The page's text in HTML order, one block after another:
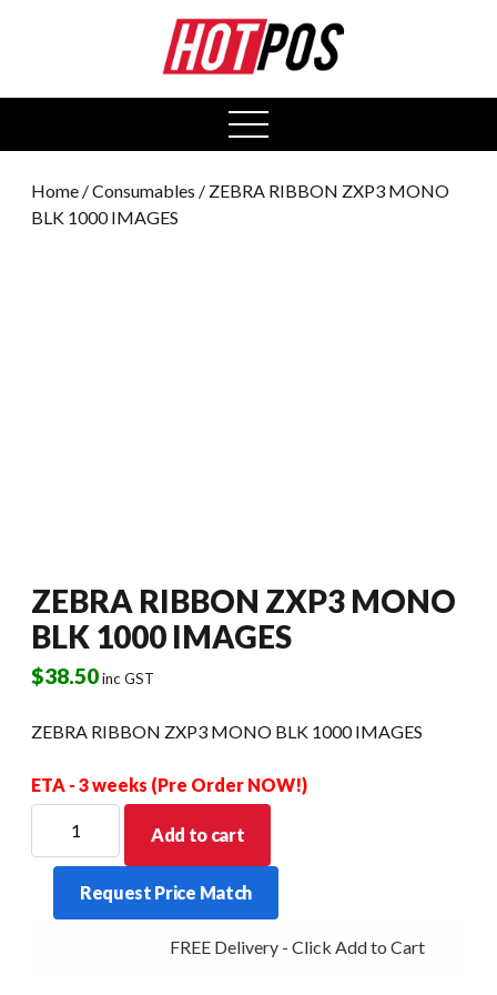
open
menu
Home /Consumables / ZEBRA RIBBON ZXP3 MONO
BLK 1000 IMAGES
ZEBRA RIBBON ZXP3 MONO
BLK 1000 IMAGES
$38.50inc GST
ZEBRA RIBBON ZXP3 MONO BLK 1000 IMAGES
ETA - 3 weeks (Pre Order NOW!)
RIBBON
ZXP3
MONO
BLK
Add to cart
Request Price Match
FREE Delivery - Click Add to Cart